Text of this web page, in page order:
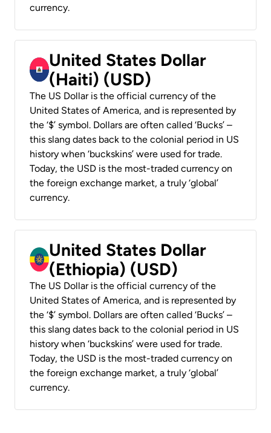
currency.
United States Dollar
(Haiti) (USD)
The US Dollar is the official currency of the
United States of America, and is represented by
the ‘$’ symbol. Dollars are often called ‘Bucks’ –
this slang dates back to the colonial period in US
history when ‘buckskins’ were used for trade.
Today, the USD is the most-traded currency on
the foreign exchange market, a truly ‘global’
currency.
United States Dollar
(Ethiopia) (USD)
The US Dollar is the official currency of the
United States of America, and is represented by
the ‘$’ symbol. Dollars are often called ‘Bucks’ –
this slang dates back to the colonial period in US
history when ‘buckskins’ were used for trade.
Today, the USD is the most-traded currency on
the foreign exchange market, a truly ‘global’
currency.